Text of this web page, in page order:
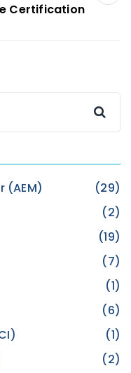
Certification
(AEM)
(29)
(2)
(19)
(7)
(1)
(6)
(1)
(2)